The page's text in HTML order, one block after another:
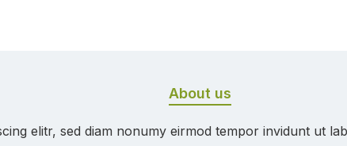
About us
elitr, sed diam nonumy eirmod tempor invidunt ut